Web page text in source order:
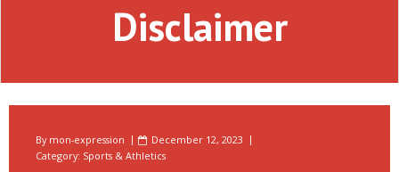
Disclaimer
By mon-expression
December 12, 2023
Category: Sports & Athletics